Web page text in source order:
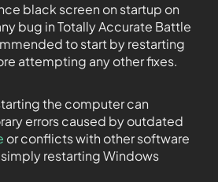
black screen on startup on
bug in Totally Accurate Battle
to start by restarting
attempting any other fixes.
the computer can
errors caused by outdated
or conflicts with other software
restarting Windows